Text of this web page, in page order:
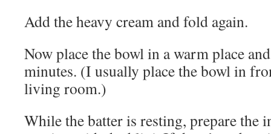
Add the heavy cream and fold again.
Now place the bowl in a warm place
minutes. (I usually place the bowl in
living room.)
While the batter is resting, prepare the